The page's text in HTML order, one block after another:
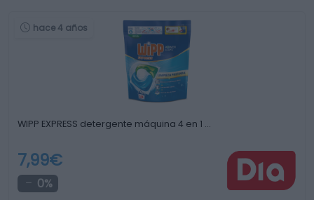
hace 4 años
WIPP EXPRESS detergente máquina 4 en 1 …
7,99€
0%